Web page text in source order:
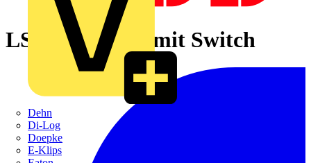
Dehn
Di-Log
Doepke
E-Klips
LS43P13B11 Limit Switch